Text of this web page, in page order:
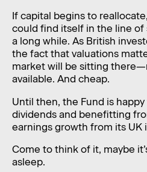
If capital begins to
could find itself in the line
a long while. As British
the fact that valuations
market will be sitting
available. And cheap.
Until then, the Fund is
dividends and benefitting
earnings growth from its UK
Come to think of it, maybe
asleep.